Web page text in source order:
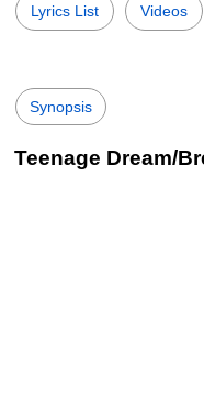
Lyrics List Videos
Synopsis
Teenage Dream/